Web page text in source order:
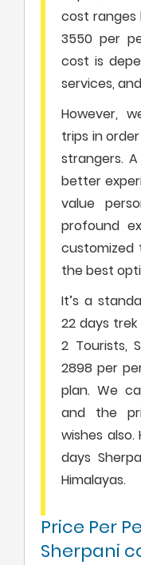
cost ranges
3550 per
cost is
services,
However,
trips in
strangers.
better
value
profound
customized
the best
It’s a
22 days
2 Tourists,
2898 per
plan. We
and the
wishes
days
Himalayas.
Price Per
Sherpani